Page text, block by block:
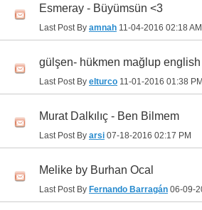
Esmeray - Büyümsün <3
Last Post By amnah 11-04-2016 02:18 AM
gülşen- hükmen mağlup
Last Post By elturco 11-01-2016 01:38 PM
Murat Dalkılıç - Ben Bilmem
Last Post By arsi 07-18-2016 02:17 PM
Melike by Burhan Ocal
Last Post By Fernando Barragán 06-09-